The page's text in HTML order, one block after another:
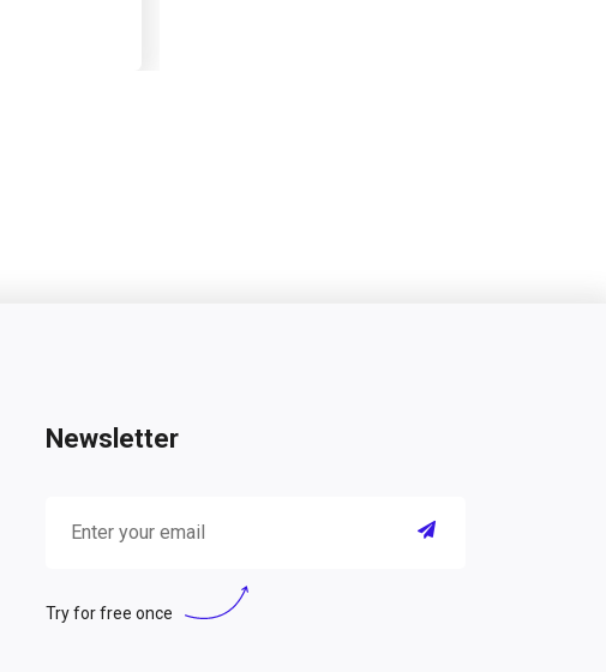
Newsletter
Try for free once